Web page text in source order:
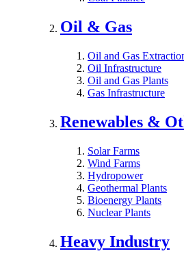
Oil & Gas
Oil and Gas
Oil Infrastructure
Oil and Gas Plants
Gas Infrastructure
Renewables &
Solar Farms
Wind Farms
Hydropower
Geothermal Plants
Bioenergy Plants
Nuclear Plants
Heavy Industry